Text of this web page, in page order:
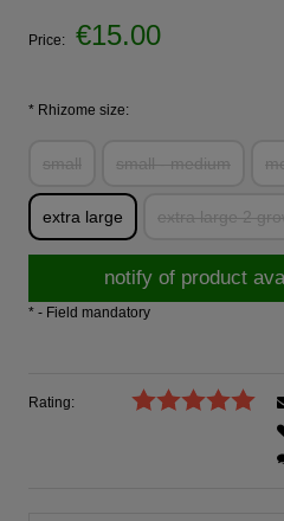
Price: €15.00
* Rhizome size:
small small - medium
extra large extra large 2
notify of product
* - Field mandatory
Rating: